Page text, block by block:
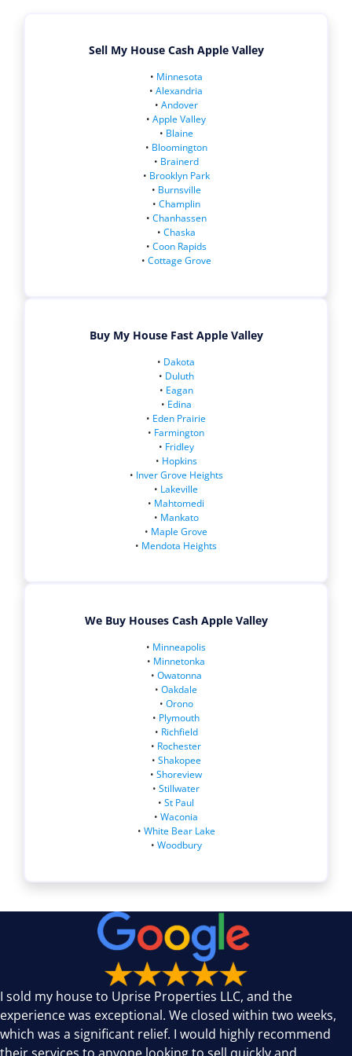
Sell My House Cash Apple Valley
• Minnesota
• Alexandria
• Andover
• Apple Valley
• Blaine
• Bloomington
• Brainerd
• Brooklyn Park
• Burnsville
• Champlin
• Chanhassen
• Chaska
• Coon Rapids
• Cottage Grove
Buy My House Fast Apple Valley
• Dakota
• Duluth
• Eagan
• Edina
• Eden Prairie
• Farmington
• Fridley
• Hopkins
• Inver Grove Heights
• Lakeville
• Mahtomedi
• Mankato
• Maple Grove
• Mendota Heights
We Buy Houses Cash Apple Valley
• Minneapolis
• Minnetonka
• Owatonna
• Oakdale
• Orono
• Plymouth
• Richfield
• Rochester
• Shakopee
• Shoreview
• Stillwater
• St Paul
• Waconia
• White Bear Lake
• Woodbury
I sold my house to Uprise Properties LLC, and the
experience was exceptional. We closed within two weeks,
which was a significant relief. I would highly recommend